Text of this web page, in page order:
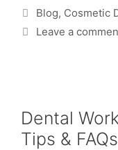
Blog, Cosmetic
Leave a
Dental
Tips & FAQs